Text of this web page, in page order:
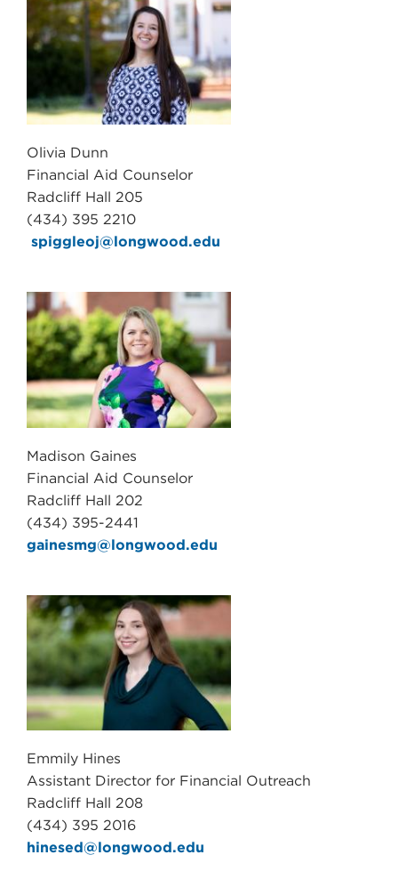
Olivia Dunn
Financial Aid Counselor
Radcliff Hall 205
(434) 395 2210
spiggleoj@longwood.edu
Madison Gaines
Financial Aid Counselor
Radcliff Hall 202
(434) 395-2441
gainesmg@longwood.edu
Emmily Hines
Assistant Director for Financial Outreach
Radcliff Hall 208
(434) 395 2016
hinesed@longwood.edu